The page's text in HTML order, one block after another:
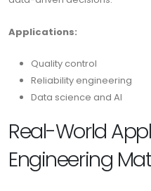
Applications:
Quality control
Reliability engineering
Data science and AI
Real-World
Engineering